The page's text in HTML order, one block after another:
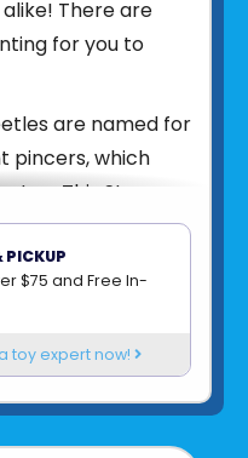
There are
for you to
are named for
pincers, which
This Stag
the Stag
flattened
arts and craft
Puzzle also
to help kids
PICKUP
$75 and Free In-
toy expert now!